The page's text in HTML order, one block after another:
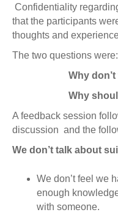
Confidentiality
that the participants
thoughts and
The two questions were:
Why
Why should we
A feedback session
discussion and the
We don’t talk about
We don’t feel we
enough
with someone.